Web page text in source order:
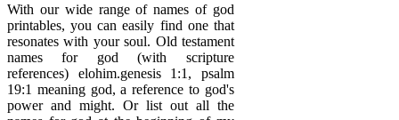
With our wide range of names of god
printables, you can easily find one that
resonates with your soul. Old testament
names for god (with scripture
references) elohim.genesis 1:1, psalm
19:1 meaning god, a reference to god's
power and might. Or list out all the